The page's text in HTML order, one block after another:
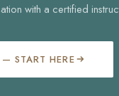
with a certified
START HERE